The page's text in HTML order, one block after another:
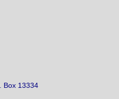
Box 13334